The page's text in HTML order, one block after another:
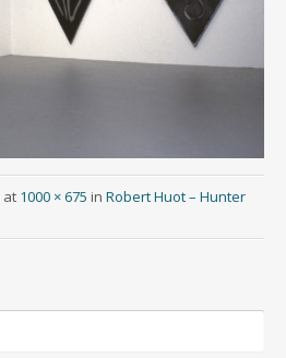
at 1000 × 675 in Robert Huot – Hunter